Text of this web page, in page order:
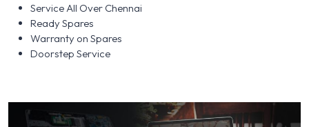
Service All Over Chennai
Ready Spares
Warranty on Spares
Doorstep Service